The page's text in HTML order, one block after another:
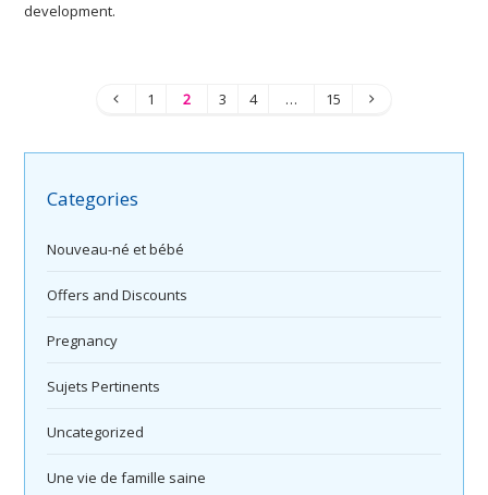
development.
1 2 3 4 … 15
Categories
Nouveau-né et bébé
Offers and Discounts
Pregnancy
Sujets Pertinents
Uncategorized
Une vie de famille saine